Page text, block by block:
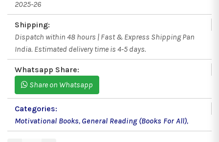
2025-26
Shipping:
Dispatch within 48 hours | Fast & Express Shipping Pan
India. Estimated delivery time is 4-5 days.
Whatsapp Share:
Share on Whatsapp
Categories:
Motivational Books, General Reading (Books For All),